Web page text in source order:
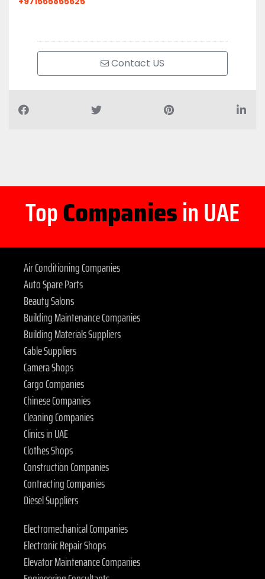
Contact US
TopCompaniesin UAE
Air Conditioning Companies
Auto Spare Parts
Beauty Salons
Building Maintenance Companies
Building Materials Suppliers
Cable Suppliers
Camera Shops
Cargo Companies
Chinese Companies
Cleaning Companies
Clinics in UAE
Clothes Shops
Construction Companies
Contracting Companies
Diesel Suppliers
Electromechanical Companies
Electronic Repair Shops
Elevator Maintenance Companies